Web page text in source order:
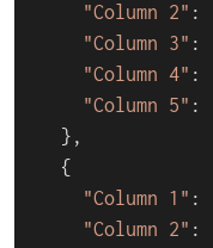
"Column 2" :
"Column 3" :
"Column 4" :
"Column 5" :
  },
  {
"Column 1" :
"Column 2" :